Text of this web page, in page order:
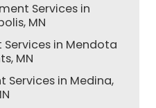
Services in
MN
in Mendota
MN
Services in Medina,